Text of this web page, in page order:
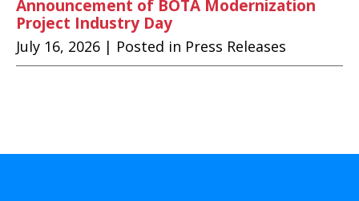
Announcement of BOTA Modernization
Project Industry Day
July 16, 2026 | Posted in Press Releases